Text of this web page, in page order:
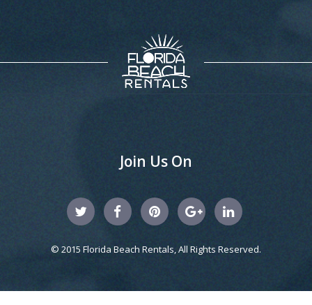
Join Us On
© 2015 Florida Beach Rentals, All Rights Reserved.